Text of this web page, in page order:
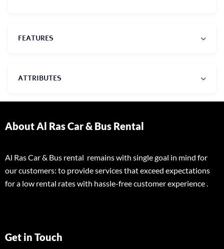
FEATURES
ATTRIBUTES
About Al Ras Car & Bus Rental
Al Ras Car & Bus rental remains with single goal in mind for
our customers: to provide services that exceed expectations
for a low rental rates with hassle-free customer experience .
Get in Touch